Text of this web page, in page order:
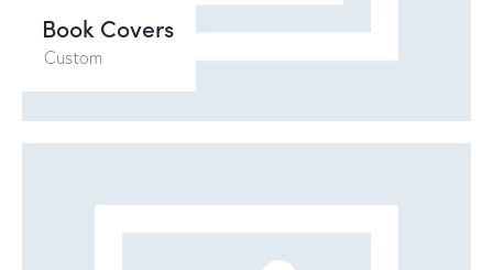
Book Covers
Custom
Video
Player